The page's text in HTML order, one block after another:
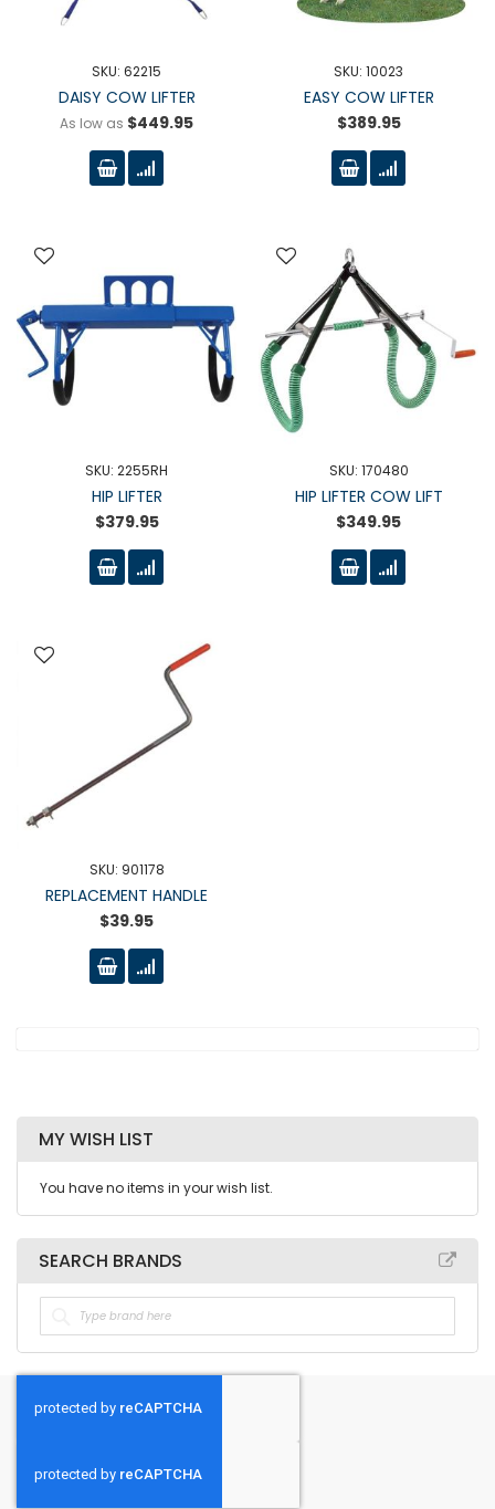
SKU: 62215
DAISY COW LIFTER
As low as $449.95
SKU: 10023
EASY COW LIFTER
$389.95
SKU: 2255RH
HIP LIFTER
$379.95
SKU: 170480
HIP LIFTER COW LIFT
$349.95
SKU: 901178
REPLACEMENT HANDLE
$39.95
MY WISH LIST
You have no items in your wish list.
SEARCH BRANDS